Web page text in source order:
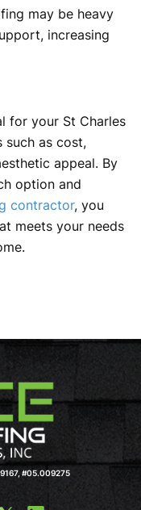
may be heavy
increasing
for your St Charles
such as cost,
appeal. By
option and
contractor, you
meets your needs
#05.009275